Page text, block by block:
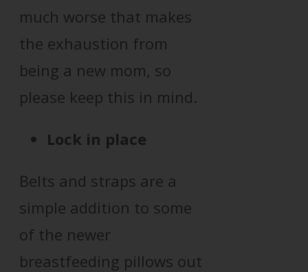
much worse that makes
the exhaustion from
being a new mom, so
please keep this in mind.
Lock in place
Belts and straps are a
simple addition to some
of the newer
breastfeeding pillows out